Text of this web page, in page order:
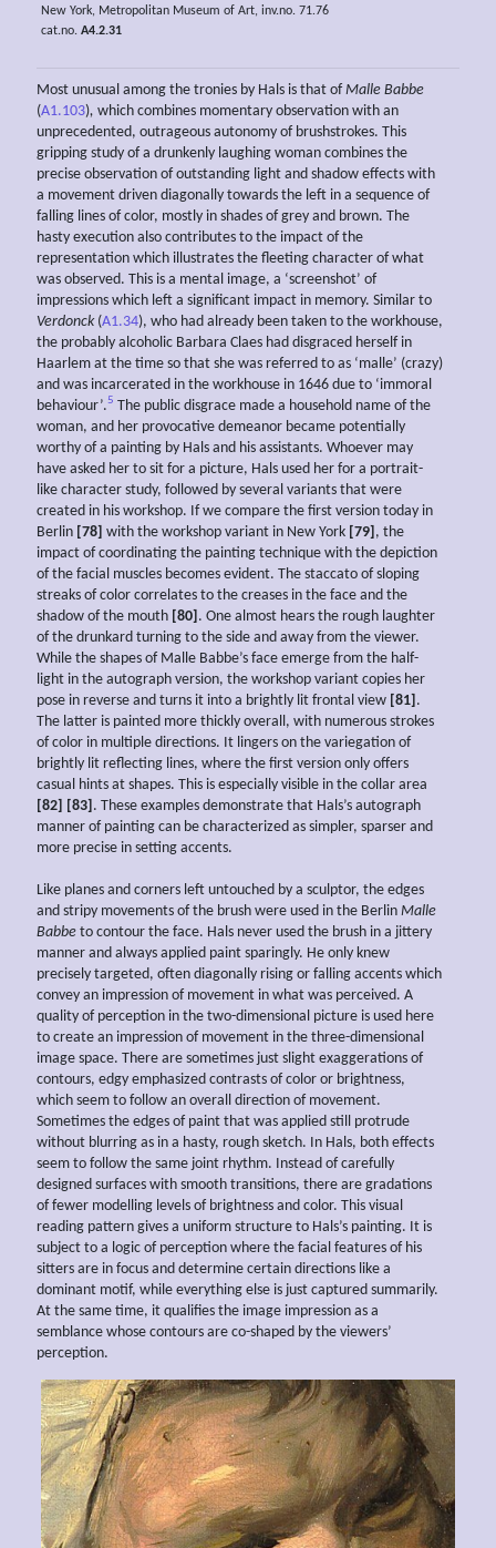
New York, Metropolitan Museum of Art, inv.no. 71.76
cat.no. A4.2.31
Most unusual among the tronies by Hals is that ofMalle Babbe
(A1.103), which combines momentary observation with an
unprecedented, outrageous autonomy of brushstrokes. This
gripping study of a drunkenly laughing woman combines the
precise observation of outstanding light and shadow effects with
a movement driven diagonally towards the left in a sequence of
falling lines of color, mostly in shades of grey and brown. The
hasty execution also contributes to the impact of the
representation which illustrates the fleeting character of what
was observed. This is a mental image, a ‘screenshot’ of
impressions which left a significant impact in memory. Similar to
Verdonck(A1.34), who had already been taken to the workhouse,
the probably alcoholic Barbara Claes had disgraced herself in
Haarlem at the time so that she was referred to as ‘malle’ (crazy)
and was incarcerated in the workhouse in 1646 due to ‘immoral
behaviour’.5 The public disgrace made a household name of the
woman, and her provocative demeanor became potentially
worthy of a painting by Hals and his assistants. Whoever may
have asked her to sit for a picture, Hals used her for a portrait-
like character study, followed by several variants that were
created in his workshop. If we compare the first version today in
Berlin [78] with the workshop variant in New York [79] , the
impact of coordinating the painting technique with the depiction
of the facial muscles becomes evident. The staccato of sloping
streaks of color correlates to the creases in the face and the
shadow of the mouth [80] . One almost hears the rough laughter
of the drunkard turning to the side and away from the viewer.
While the shapes of Malle Babbe’s face emerge from the half-
light in the autograph version, the workshop variant copies her
pose in reverse and turns it into a brightly lit frontal view [81] .
The latter is painted more thickly overall, with numerous strokes
of color in multiple directions. It lingers on the variegation of
brightly lit reflecting lines, where the first version only offers
casual hints at shapes. This is especially visible in the collar area
[82] [83] . These examples demonstrate that Hals’s autograph
manner of painting can be characterized as simpler, sparser and
more precise in setting accents.
Like planes and corners left untouched by a sculptor, the edges
and stripy movements of the brush were used in the Berlin Malle
Babbe to contour the face. Hals never used the brush in a jittery
manner and always applied paint sparingly. He only knew
precisely targeted, often diagonally rising or falling accents which
convey an impression of movement in what was perceived. A
quality of perception in the two-dimensional picture is used here
to create an impression of movement in the three-dimensional
image space. There are sometimes just slight exaggerations of
contours, edgy emphasized contrasts of color or brightness,
which seem to follow an overall direction of movement.
Sometimes the edges of paint that was applied still protrude
without blurring as in a hasty, rough sketch. In Hals, both effects
seem to follow the same joint rhythm. Instead of carefully
designed surfaces with smooth transitions, there are gradations
of fewer modelling levels of brightness and color. This visual
reading pattern gives a uniform structure to Hals’s painting. It is
subject to a logic of perception where the facial features of his
sitters are in focus and determine certain directions like a
dominant motif, while everything else is just captured summarily.
At the same time, it qualifies the image impression as a
semblance whose contours are co-shaped by the viewers’
perception.